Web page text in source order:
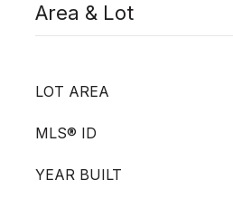
Area & Lot
LOT AREA
MLS® ID
YEAR BUILT